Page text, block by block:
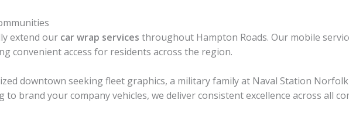
extend our car wrap services throughout Hampton Roads. Our mobile
convenient access for residents across the region.
downtown seeking fleet graphics, a military family at Naval Station
brand your company vehicles, we deliver consistent excellence across all